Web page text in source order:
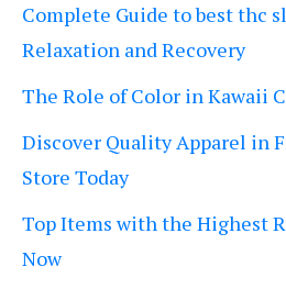
Complete Guide to best thc
Relaxation and Recovery
The Role of Color in Kawaii
Discover Quality Apparel in
Store Today
Top Items with the Highest
Now